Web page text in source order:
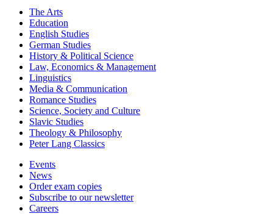
The Arts
Education
English Studies
German Studies
History & Political Science
Law, Economics & Management
Linguistics
Media & Communication
Romance Studies
Science, Society and Culture
Slavic Studies
Theology & Philosophy
Peter Lang Classics
Events
News
Order exam copies
Subscribe to our newsletter
Careers